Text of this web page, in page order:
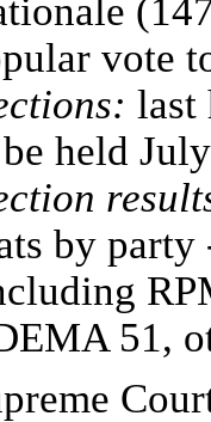
vote
last
held
by
51,